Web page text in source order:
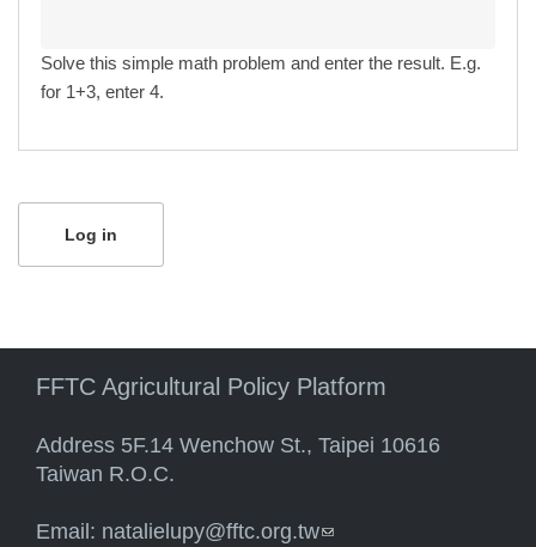
Solve this simple math problem and enter the result. E.g.
for 1+3, enter 4.
FFTC Agricultural Policy Platform
Address 5F.14 Wenchow St., Taipei 10616
Taiwan R.O.C.
Email: natalielupy@fftc.org.tw(link sends e-mail)